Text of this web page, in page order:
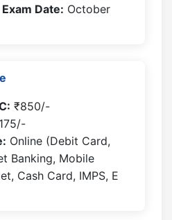
Exam Date: October
₹850/-
Online (Debit Card,
Banking, Mobile
Cash Card, IMPS, E